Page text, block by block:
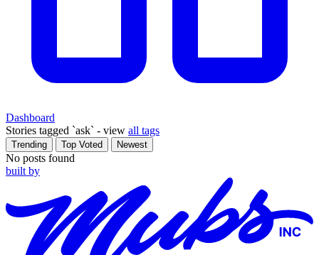
Dashboard
Stories tagged `ask` - view all tags
Trending Top Voted Newest
No posts found
built by